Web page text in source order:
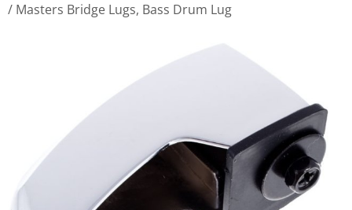
Masters Bridge Lugs, Bass Drum Lug